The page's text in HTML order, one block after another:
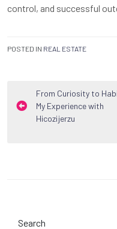
control, and successful
POSTED IN REAL ESTATE
Post
navigation
From Curiosity to
My Experience with
Hicozijerzu
Search